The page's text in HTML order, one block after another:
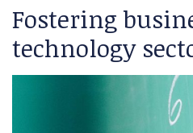
Fostering
technology